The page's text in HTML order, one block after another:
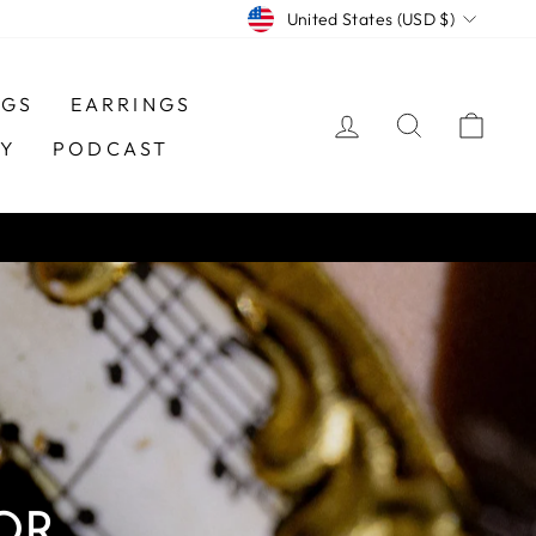
CURRENCY
United States (USD $)
EARRINGS
PODCAST
LOG INSEARCH